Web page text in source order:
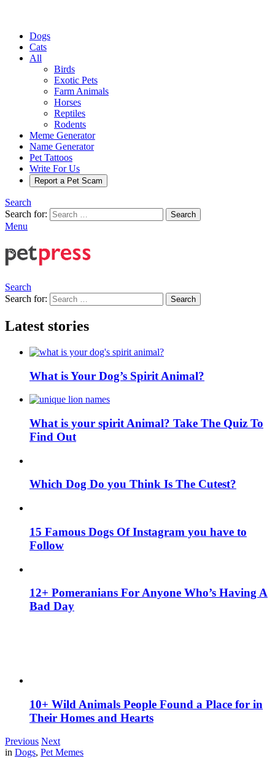
Dogs
Cats
All
Birds
Exotic Pets
Farm Animals
Horses
Reptiles
Rodents
Meme Generator
Name Generator
Pet Tattoos
Write For Us
Report a Pet Scam
Search
Search for:
Search
Menu
Search
Search for:
Search
Latest stories
What is Your Dog’s Spirit Animal?
What is your spirit Animal? Take The Quiz To
Find Out
Which Dog Do you Think Is The Cutest?
15 Famous Dogs Of Instagram you have to
Follow
12+ Pomeranians For Anyone Who’s Having A
Bad Day
10+ Wild Animals People Found a Place for in
Their Homes and Hearts
Previous Next
in Dogs, Pet Memes